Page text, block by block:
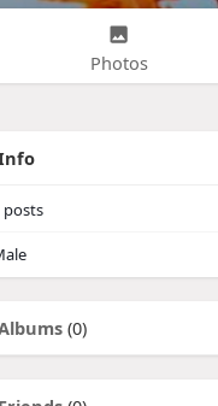
Photos
posts
(0)